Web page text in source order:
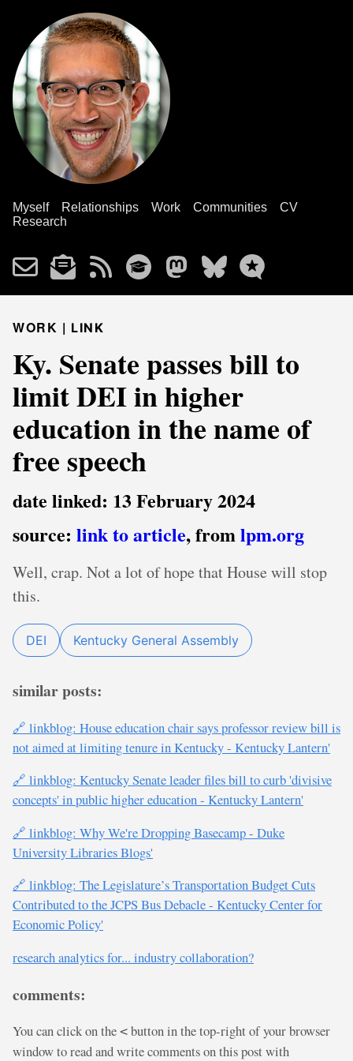
Myself Relationships Work Communities
CV
Research
WORK | LINK
Ky. Senate passes bill to
limit DEI in higher
education in the name of
free speech
date linked: 13 February 2024
source: link to article, fromlpm.org
Well, crap. Not a lot of hope that House will stop
this.
DEI Kentucky General Assembly
similar posts:
🔗 linkblog: House education chair says professor review bill is
not aimed at limiting tenure in Kentucky - Kentucky Lantern'
🔗 linkblog: Kentucky Senate leader files bill to curb 'divisive
concepts' in public higher education - Kentucky Lantern'
🔗 linkblog: Why We're Dropping Basecamp - Duke
University Libraries Blogs'
🔗 linkblog: The Legislature’s Transportation Budget Cuts
Contributed to the JCPS Bus Debacle - Kentucky Center for
Economic Policy'
research analytics for... industry collaboration?
comments:
You can click on the < button in the top-right of your browser
window to read and write comments on this post with